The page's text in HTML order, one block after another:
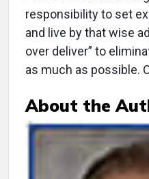
responsibility to set
and live by that wise
over deliver” to
as much as possible.
About the